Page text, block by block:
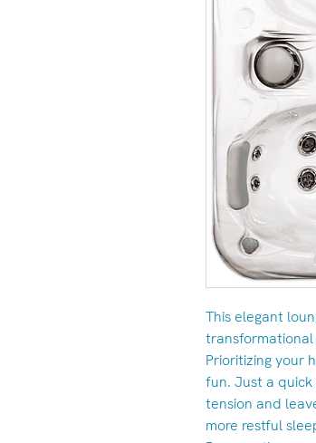
This elegant
transformational
Prioritizing your
fun. Just a quick
tension and
more restful